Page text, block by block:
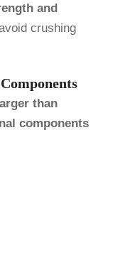
and
crushing
than
components